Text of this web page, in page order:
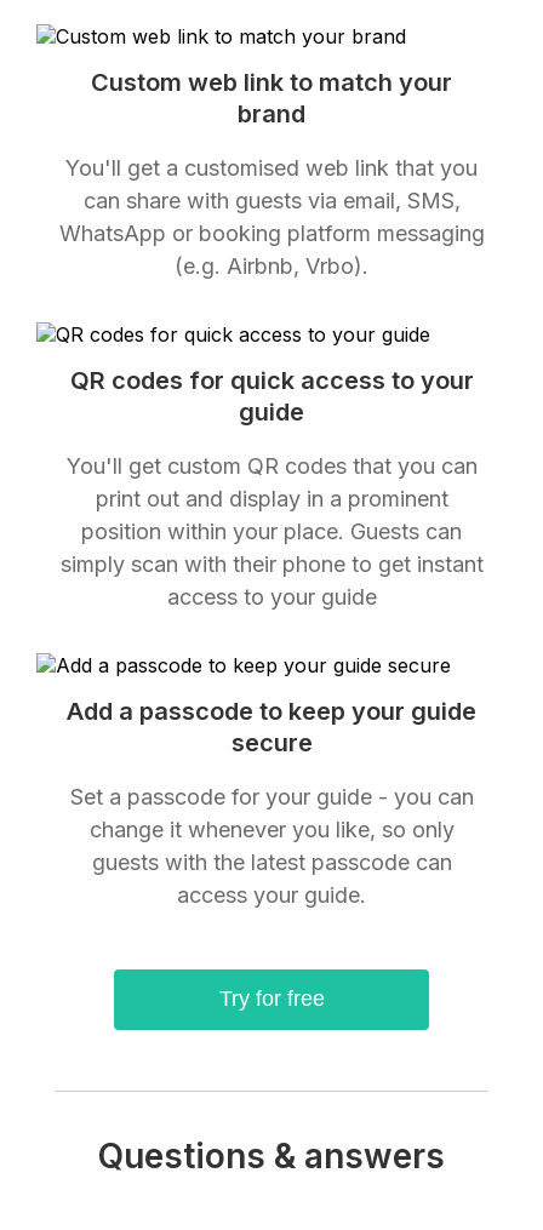
Custom web link to match your
brand
You'll get a customised web link that you
can share with guests via email, SMS,
WhatsApp or booking platform messaging
(e.g. Airbnb, Vrbo).
QR codes for quick access to your
guide
You'll get custom QR codes that you can
print out and display in a prominent
position within your place. Guests can
simply scan with their phone to get instant
access to your guide
Add a passcode to keep your guide
secure
Set a passcode for your guide - you can
change it whenever you like, so only
guests with the latest passcode can
access your guide.
Try for free
Questions & answers